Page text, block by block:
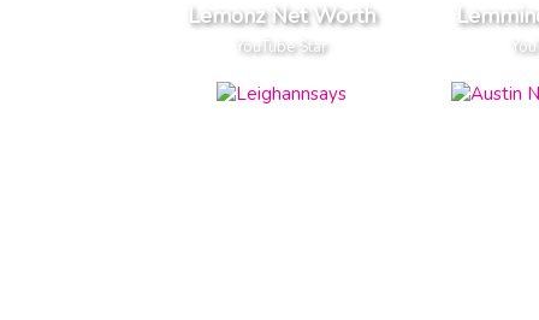
Lemonz Net Worth
YouTube Star